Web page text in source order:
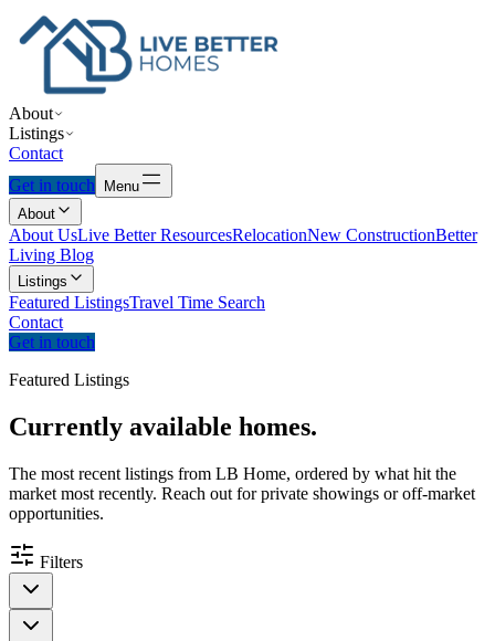
About
Listings
Contact
Get in touch
Menu
About
About UsLive Better ResourcesRelocationNew ConstructionBetter
Living Blog
Listings
Featured ListingsTravel Time Search
Contact
Get in touch
Featured Listings
Currently available homes.
The most recent listings from LB Home, ordered by what hit the
market most recently. Reach out for private showings or off-market
opportunities.
Filters